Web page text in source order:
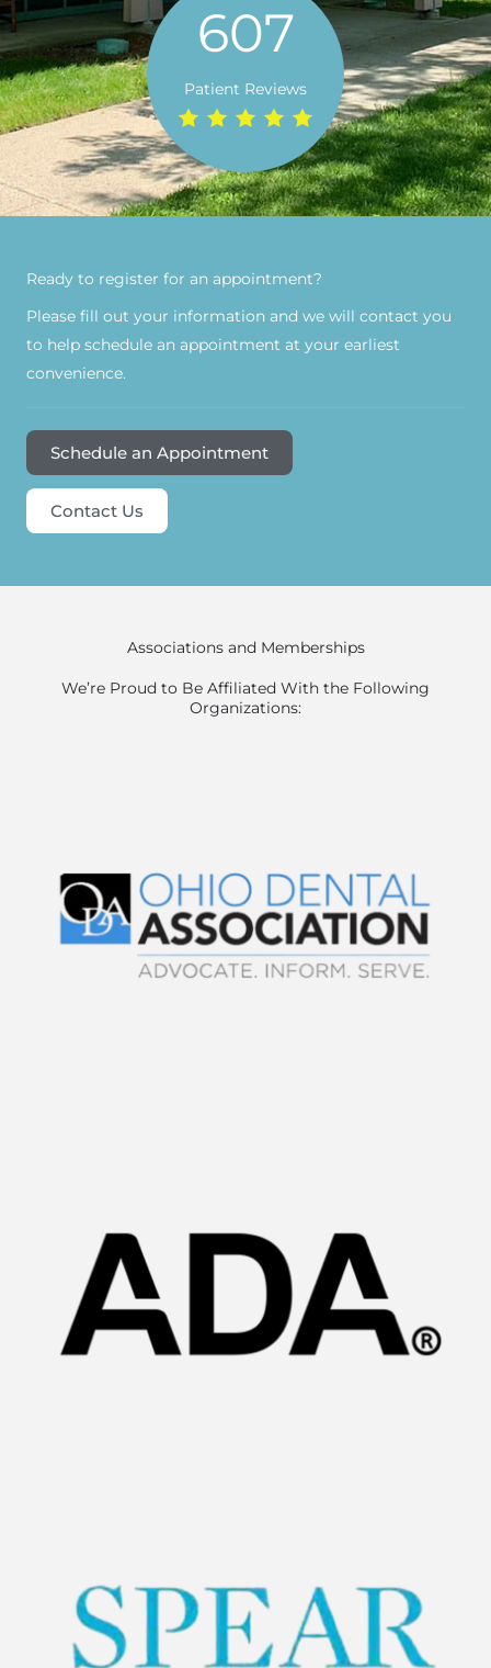
607
Patient Reviews
Ready to register for an appointment?​
Please fill out your information and we will contact you
to help schedule an appointment at your earliest
convenience.
Schedule an Appointment
Contact Us
Associations and Memberships
We’re Proud to Be Affiliated With the Following
Organizations: